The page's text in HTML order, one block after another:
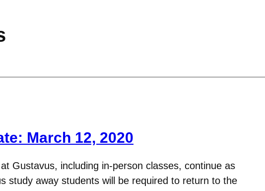
March 12, 2020
Gustavus, including in-person classes, continue as
study away students will be required to return to the